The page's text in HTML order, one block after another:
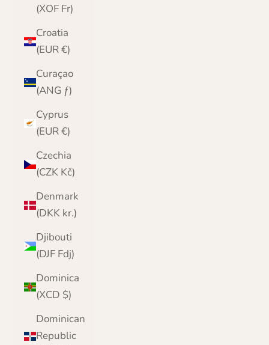
(XOF Fr)
Croatia
(EUR €)
Curaçao
(ANG ƒ)
Cyprus
(EUR €)
Czechia
(CZK Kč)
Denmark
(DKK kr.)
Djibouti
(DJF Fdj)
Dominica
(XCD $)
Dominican
Republic